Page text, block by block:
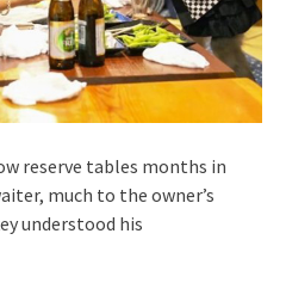
reserve tables months in
much to the owner’s
understood his